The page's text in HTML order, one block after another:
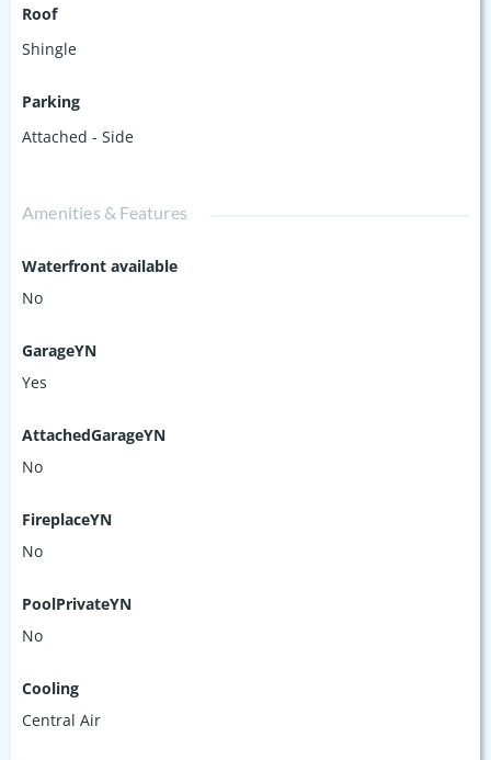
Roof
Shingle
Parking
Attached - Side
Amenities & Features
Waterfront available
No
GarageYN
Yes
AttachedGarageYN
No
FireplaceYN
No
PoolPrivateYN
No
Cooling
Central Air